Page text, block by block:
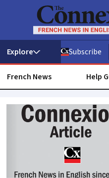
Subscribe
French News Help
Commuting